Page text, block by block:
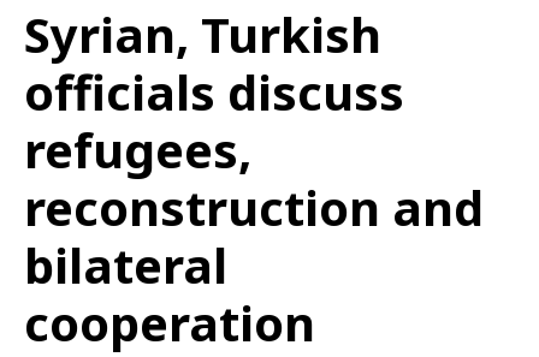
Syrian, Turkish
officials discuss
refugees,
reconstruction and
bilateral
cooperation